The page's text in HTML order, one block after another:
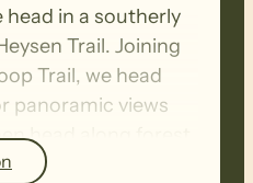
head in a southerly
Trail. Joining
Trail, we head
panoramic views
head along forest
then